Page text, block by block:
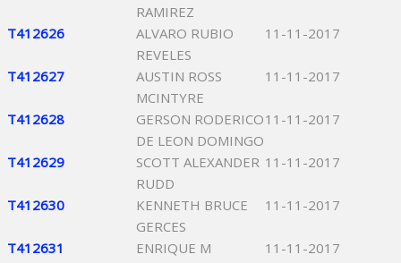
RAMIREZ
T412626
ALVARO RUBIO
REVELES
11-11-2017
T412627
AUSTIN ROSS
MCINTYRE
11-11-2017
T412628
GERSON RODERICO
DE LEON DOMINGO
11-11-2017
T412629
SCOTT ALEXANDER
RUDD
11-11-2017
T412630
KENNETH BRUCE
GERCES
11-11-2017
T412631
ENRIQUE M
11-11-2017